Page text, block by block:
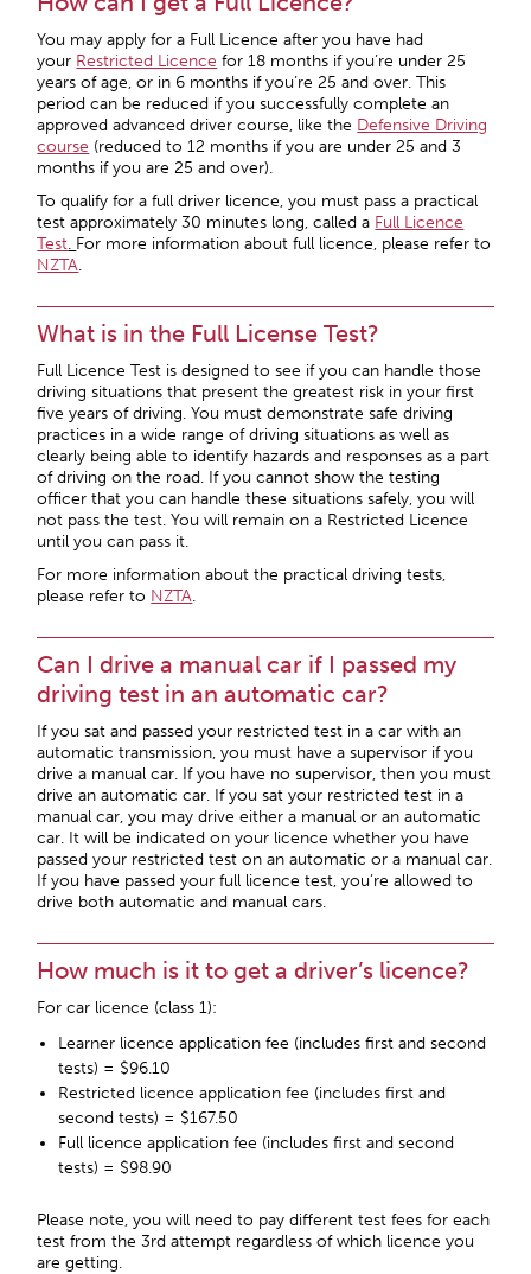
You may apply for a Full Licence after you have had
your Restricted Licence for 18 months if you’re under 25
years of age, or in 6 months if you’re 25 and over. This
period can be reduced if you successfully complete an
approved advanced driver course, like the Defensive Driving
course (reduced to 12 months if you are under 25 and 3
months if you are 25 and over).
To qualify for a full driver licence, you must pass a practical
test approximately 30 minutes long, called a Full Licence
Test. For more information about full licence, please refer to
NZTA.
What is in the Full License Test?
Full Licence Test is designed to see if you can handle those
driving situations that present the greatest risk in your first
five years of driving. You must demonstrate safe driving
practices in a wide range of driving situations as well as
clearly being able to identify hazards and responses as a part
of driving on the road. If you cannot show the testing
officer that you can handle these situations safely, you will
not pass the test. You will remain on a Restricted Licence
until you can pass it.
For more information about the practical driving tests,
please refer to NZTA.
Can I drive a manual car if I passed my
driving test in an automatic car?
If you sat and passed your restricted test in a car with an
automatic transmission, you must have a supervisor if you
drive a manual car. If you have no supervisor, then you must
drive an automatic car. If you sat your restricted test in a
manual car, you may drive either a manual or an automatic
car. It will be indicated on your licence whether you have
passed your restricted test on an automatic or a manual car.
If you have passed your full licence test, you’re allowed to
drive both automatic and manual cars.
How much is it to get a driver’s licence?
For car licence (class 1):
Learner licence application fee (includes first and second
tests) = $96.10
Restricted licence application fee (includes first and
second tests) = $167.50
Full licence application fee (includes first and second
tests) = $98.90
Please note, you will need to pay different test fees for each
test from the 3rd attempt regardless of which licence you
are getting.